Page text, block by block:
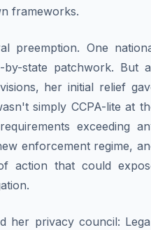
frameworks.
preemption. One
state patchwork. But
her initial relief
simply CCPA-lite at
exceeding
enforcement regime,
action that could
her privacy council: